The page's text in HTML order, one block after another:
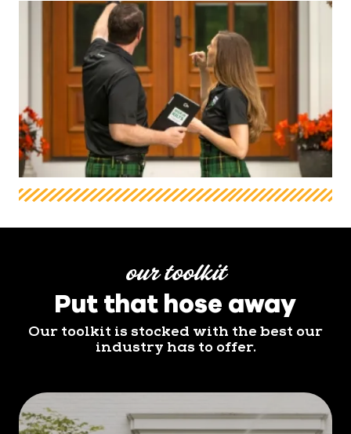
our toolkit
Put that hose away
Our toolkit is stocked with the best our
industry has to offer.